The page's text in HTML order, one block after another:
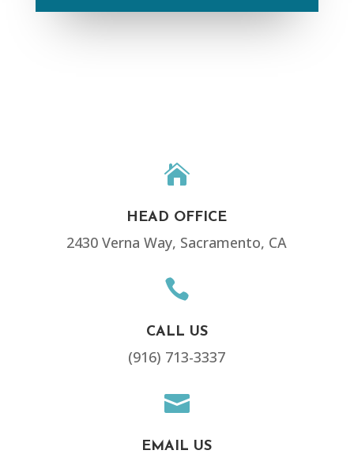

HEAD OFFICE
2430 Verna Way, Sacramento, CA

CALL US
(916) 713-3337

EMAIL US